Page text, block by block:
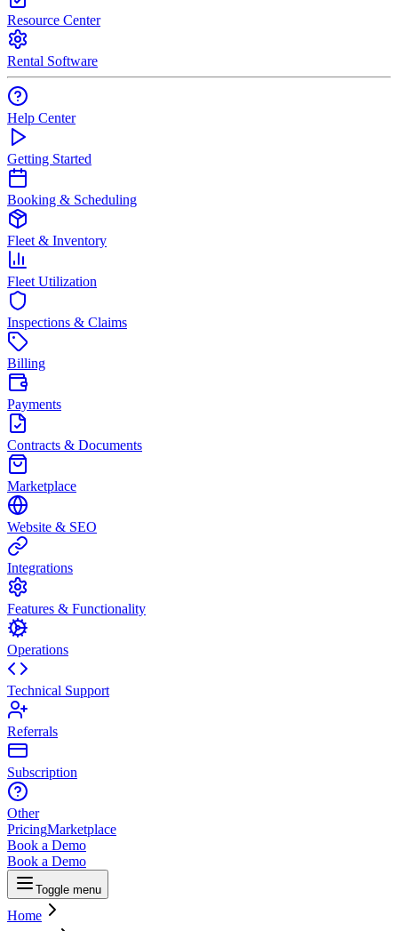
Resource Center
Rental Software
Help Center
Getting Started
Booking & Scheduling
Fleet & Inventory
Fleet Utilization
Inspections & Claims
Billing
Payments
Contracts & Documents
Marketplace
Website & SEO
Integrations
Features & Functionality
Operations
Technical Support
Referrals
Subscription
Other
PricingMarketplace
Book a Demo
Book a Demo
Toggle menu
Home